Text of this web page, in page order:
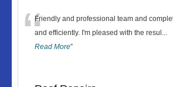
“Friendly and professional team and
and efficiently. I'm pleased with the resul ...
Read More”